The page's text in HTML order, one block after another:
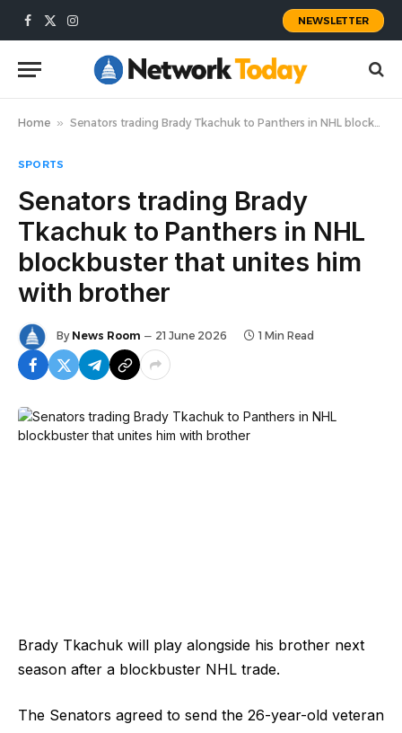
Facebook
X
Instagram
NEWSLETTER
Home » Senators trading Brady Tkachuk to Panthers in NHL blockbuster that unites him with brother
SPORTS
Senators trading Brady
Tkachuk to Panthers in NHL
blockbuster that unites him
with brother
By News Room 21 June 2026 1 Min Read
Brady Tkachuk will play alongside his brother next
season after a blockbuster NHL trade.
The Senators agreed to send the 26-year-old veteran